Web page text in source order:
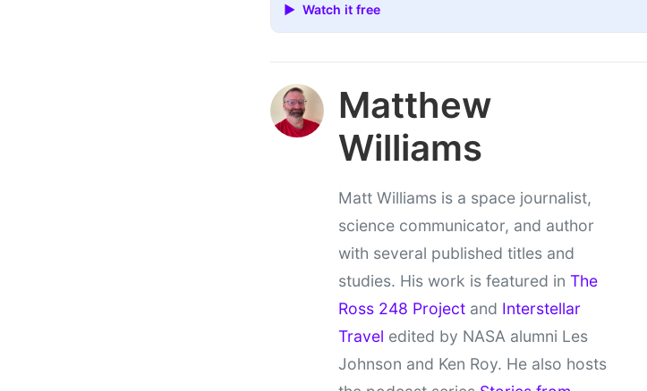
▶ Watch it free
Matthew
Williams
Matt Williams is a space journalist,
science communicator, and author
with several published titles and
studies. His work is featured in The
Ross 248 Project and Interstellar
Travel edited by NASA alumni Les
Johnson and Ken Roy. He also hosts